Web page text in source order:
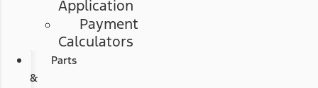
Application
Payment
Calculators
Parts
&